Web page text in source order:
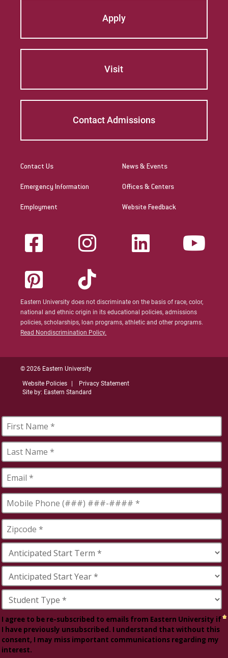
Apply
Visit
Contact Admissions
Contact Us
Emergency Information
Employment
News & Events
Offices & Centers
Website Feedback
Eastern University does not discriminate on the basis of race, color,
national and ethnic origin in its educational policies, admissions
policies, scholarships, loan programs, athletic and other programs.
Read Nondiscrimination Policy.
© 2026 Eastern University
Website Policies
Privacy Statement
Site by: Eastern Standard